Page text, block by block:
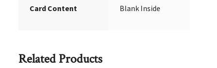
Card Content Blank Inside
Related Products